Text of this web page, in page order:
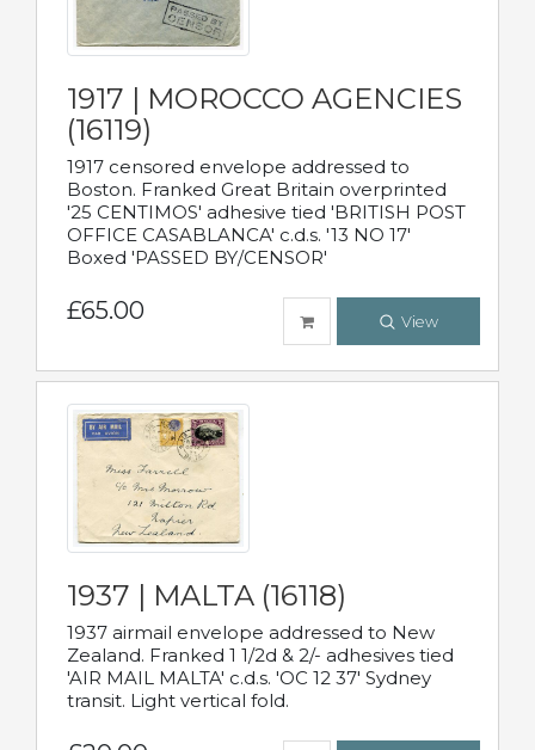
1917 | MOROCCO AGENCIES
(16119)
1917 censored envelope addressed to
Boston. Franked Great Britain overprinted
'25 CENTIMOS' adhesive tied 'BRITISH POST
OFFICE CASABLANCA' c.d.s. '13 NO 17'
Boxed 'PASSED BY/CENSOR'
£65.00 View
1937 | MALTA (16118)
1937 airmail envelope addressed to New
Zealand. Franked 1 1/2d & 2/- adhesives tied
'AIR MAIL MALTA' c.d.s. 'OC 12 37' Sydney
transit. Light vertical fold.